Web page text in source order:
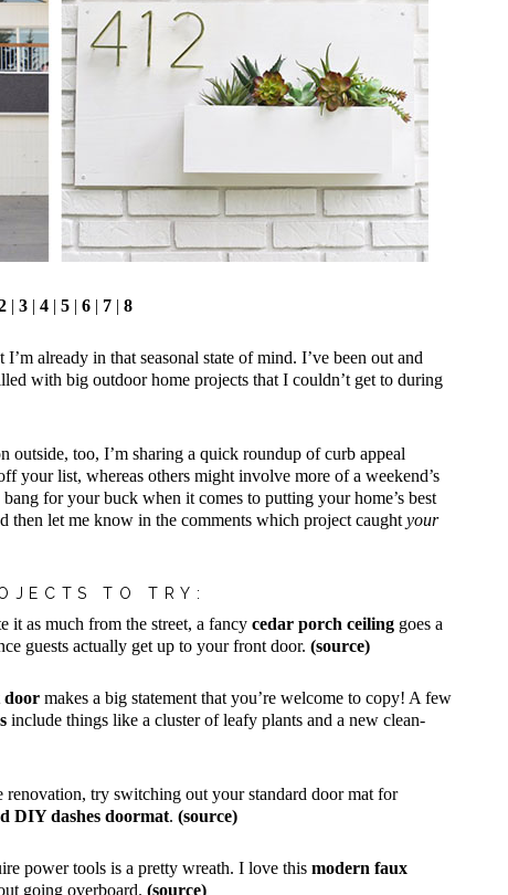
| 3| 4| 5| 6| 7| 8
already in that seasonal state of mind. I’ve been out and
with big outdoor home projects that I couldn’t get to during
too, I’m sharing a quick roundup of curb appeal
your list, whereas others might involve more of a weekend’s
for your buck when it comes to putting your home’s best
then let me know in the comments which project caughtyour
TO TRY:
it as much from the street, a fancycedar porch ceiling goes a
guests actually get up to your front door.(source)
door makes a big statement that you’re welcome to copy! A few
include things like a cluster of leafy plants and a new clean-
renovation, try switching out your standard door mat for
DIY dashes doormat. (source)
power tools is a pretty wreath. I love thismodern faux
going overboard.(source)